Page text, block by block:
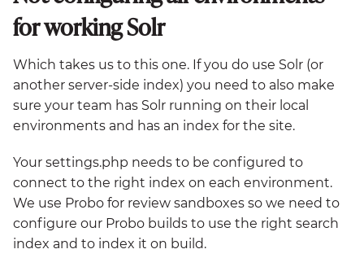
for working Solr
Which takes us to this one. If you do use Solr (or
another server-side index) you need to also make
sure your team has Solr running on their local
environments and has an index for the site.
Your settings.php needs to be configured to
connect to the right index on each environment.
We use Probo for review sandboxes so we need to
configure our Probo builds to use the right search
index and to index it on build.